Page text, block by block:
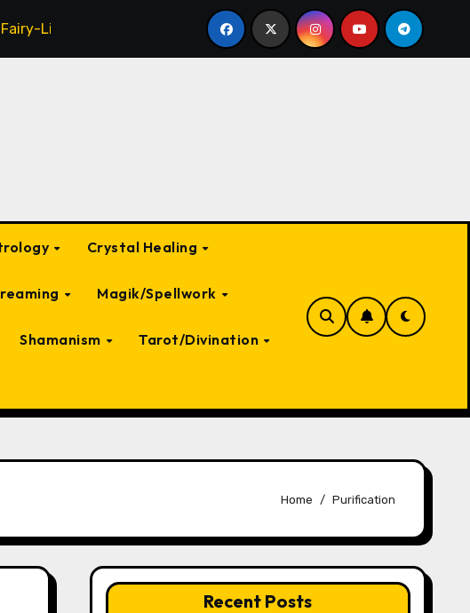
Like Creatures in Folklore Supernatural Entities
Crystal Healing
Magik/Spellwork
Shamanism Tarot/Divination
Home Purification
Recent Posts